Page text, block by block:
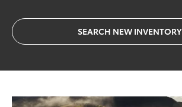
SEARCH NEW INVENTORY